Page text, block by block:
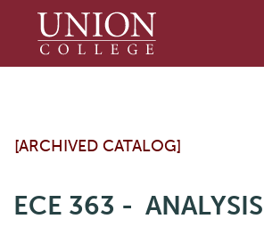
Union
[ARCHIVED CATALOG]
ECE 363 -